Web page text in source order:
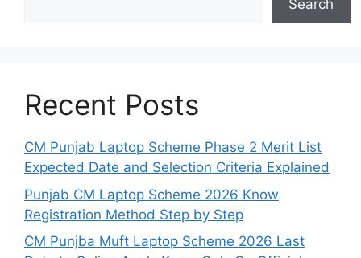
Search
Recent Posts
CM Punjab Laptop Scheme Phase 2 Merit List
Expected Date and Selection Criteria Explained
Punjab CM Laptop Scheme 2026 Know
Registration Method Step by Step
CM Punjba Muft Laptop Scheme 2026 Last